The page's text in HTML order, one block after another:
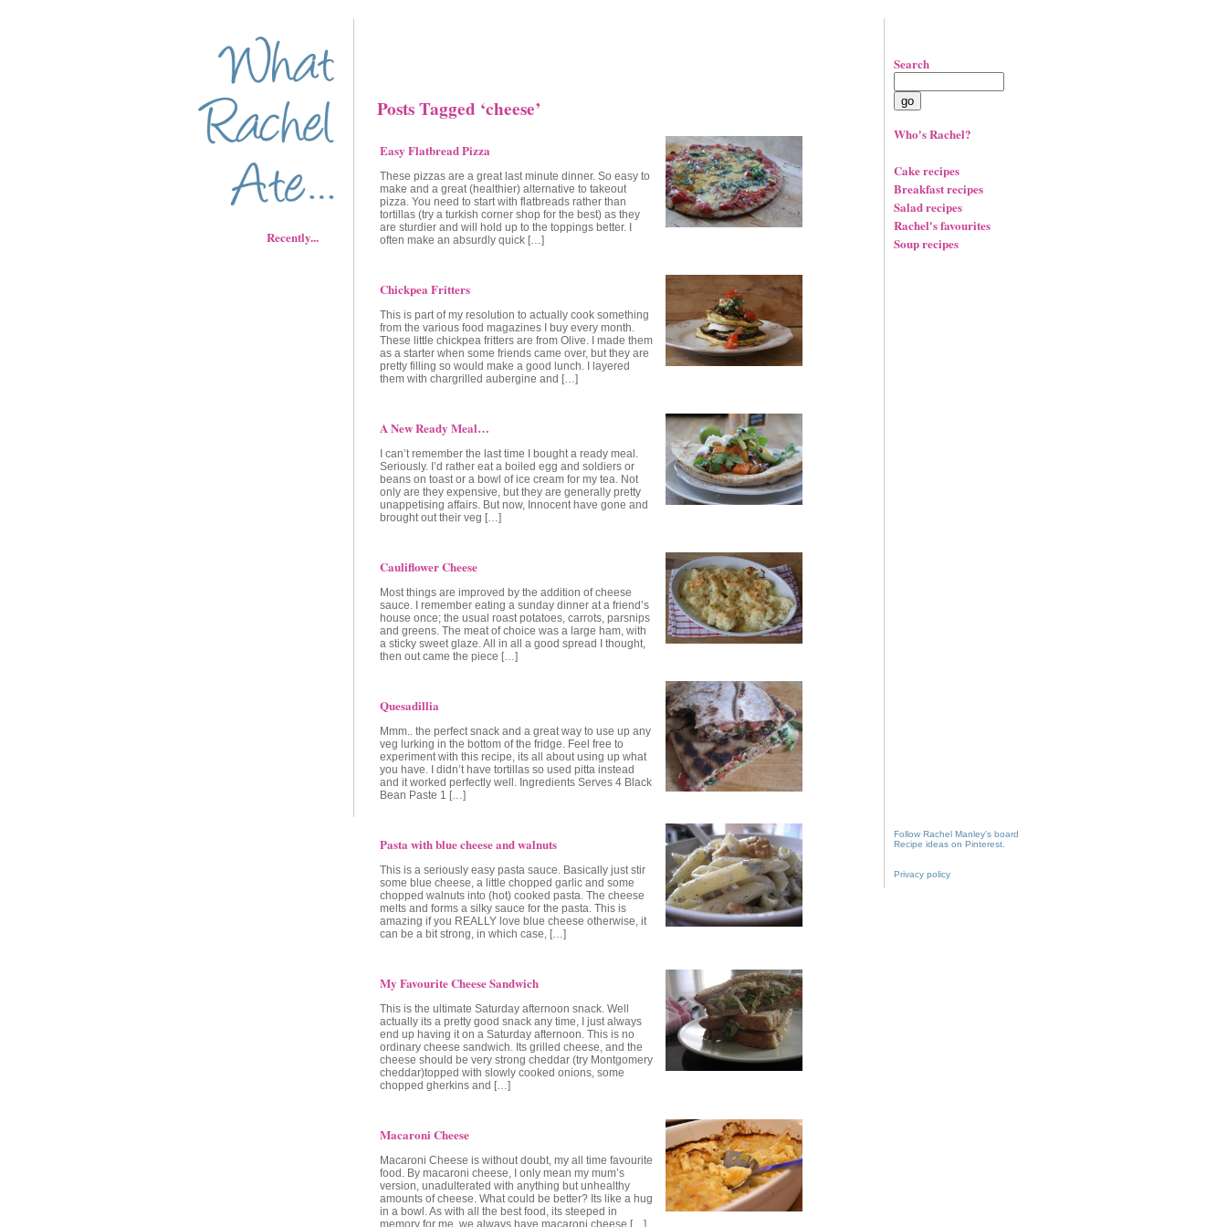
Recently...
Posts Tagged ‘cheese’
Easy Flatbread Pizza
These pizzas are a great last minute dinner. So easy to
make and a great (healthier) alternative to takeout
pizza. You need to start with flatbreads rather than
tortillas (try a turkish corner shop for the best) as they
are sturdier and will hold up to the toppings better. I
often make an absurdly quick […]
Chickpea Fritters
This is part of my resolution to actually cook something
from the various food magazines I buy every month.
These little chickpea fritters are from Olive. I made them
as a starter when some friends came over, but they are
pretty filling so would make a good lunch. I layered
them with chargrilled aubergine and […]
A New Ready Meal…
I can’t remember the last time I bought a ready meal.
Seriously. I’d rather eat a boiled egg and soldiers or
beans on toast or a bowl of ice cream for my tea. Not
only are they expensive, but they are generally pretty
unappetising affairs. But now, Innocent have gone and
brought out their veg […]
Cauliflower Cheese
Most things are improved by the addition of cheese
sauce. I remember eating a sunday dinner at a friend’s
house once; the usual roast potatoes, carrots, parsnips
and greens. The meat of choice was a large ham, with
a sticky sweet glaze. All in all a good spread I thought,
then out came the piece […]
Quesadillia
Mmm.. the perfect snack and a great way to use up any
veg lurking in the bottom of the fridge. Feel free to
experiment with this recipe, its all about using up what
you have. I didn’t have tortillas so used pitta instead
and it worked perfectly well. Ingredients Serves 4 Black
Bean Paste 1 […]
Pasta with blue cheese and walnuts
This is a seriously easy pasta sauce. Basically just stir
some blue cheese, a little chopped garlic and some
chopped walnuts into (hot) cooked pasta. The cheese
melts and forms a silky sauce for the pasta. This is
amazing if you REALLY love blue cheese otherwise, it
can be a bit strong, in which case, […]
My Favourite Cheese Sandwich
This is the ultimate Saturday afternoon snack. Well
actually its a pretty good snack any time, I just always
end up having it on a Saturday afternoon. This is no
ordinary cheese sandwich. Its grilled cheese, and the
cheese should be very strong cheddar (try Montgomery
cheddar)topped with slowly cooked onions, some
chopped gherkins and […]
Macaroni Cheese
Macaroni Cheese is without doubt, my all time favourite
food. By macaroni cheese, I only mean my mum’s
version, unadulterated with anything but unhealthy
amounts of cheese. What could be better? Its like a hug
in a bowl. As with all the best food, its steeped in
memory for me, we always have macaroni cheese […]
Search
Who's Rachel?
Cake recipes
Breakfast recipes
Salad recipes
Rachel's favourites
Soup recipes
Follow Rachel Manley's board
Recipe ideas on Pinterest.
Privacy policy